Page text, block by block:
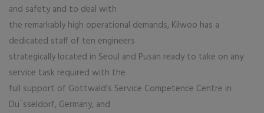
and safety and to deal with
the remarkably high operational demands, Kilwoo has a
dedicated staff of ten engineers
strategically located in Seoul and Pusan ready to take on any
service task required with the
full support of Gottwald’s Service Competence Centre in
Du¨sseldorf, Germany, and